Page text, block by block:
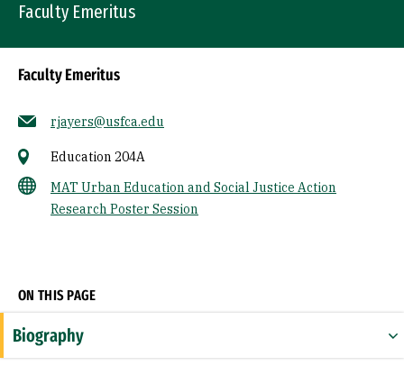
Faculty Emeritus
Faculty Emeritus
rjayers@usfca.edu
Education 204A
MAT Urban Education and Social Justice Action
Research Poster Session
ON THIS PAGE
Biography